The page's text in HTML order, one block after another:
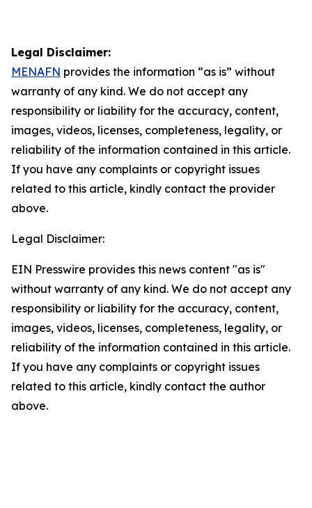
Legal Disclaimer:
MENAFN provides the information “as is” without
warranty of any kind. We do not accept any
responsibility or liability for the accuracy, content,
images, videos, licenses, completeness, legality, or
reliability of the information contained in this article.
If you have any complaints or copyright issues
related to this article, kindly contact the provider
above.
Legal Disclaimer:
EIN Presswire provides this news content "as is"
without warranty of any kind. We do not accept any
responsibility or liability for the accuracy, content,
images, videos, licenses, completeness, legality, or
reliability of the information contained in this article.
If you have any complaints or copyright issues
related to this article, kindly contact the author
above.